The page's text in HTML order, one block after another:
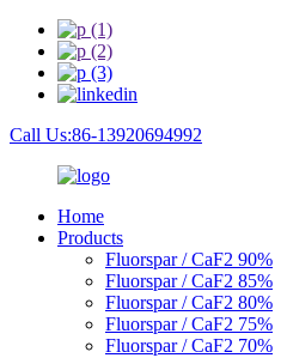
Call Us:86-13920694992
Home
Products
Fluorspar / CaF2 90%
Fluorspar / CaF2 85%
Fluorspar / CaF2 80%
Fluorspar / CaF2 75%
Fluorspar / CaF2 70%